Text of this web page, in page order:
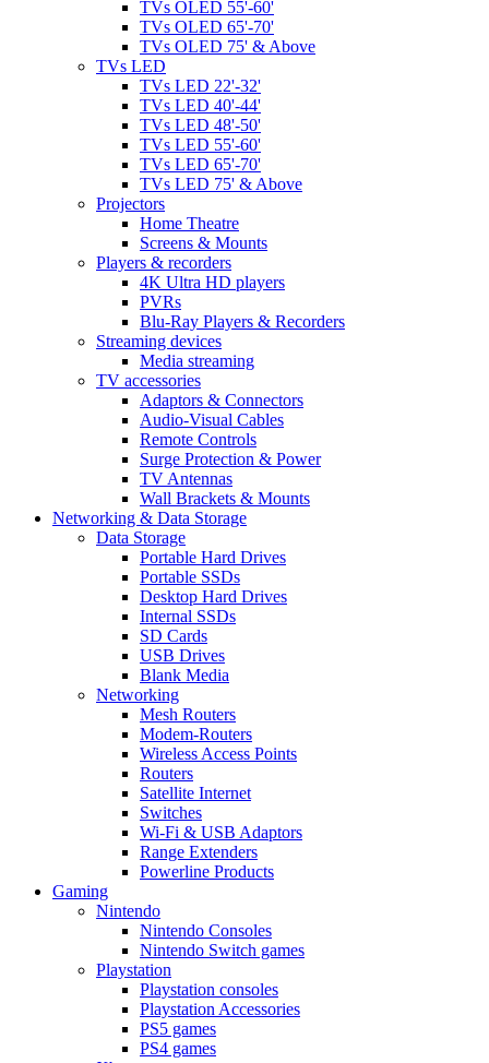
TVs OLED 55'-60'
TVs OLED 65'-70'
TVs OLED 75' & Above
TVs LED
TVs LED 22'-32'
TVs LED 40'-44'
TVs LED 48'-50'
TVs LED 55'-60'
TVs LED 65'-70'
TVs LED 75' & Above
Projectors
Home Theatre
Screens & Mounts
Players & recorders
4K Ultra HD players
PVRs
Blu-Ray Players & Recorders
Streaming devices
Media streaming
TV accessories
Adaptors & Connectors
Audio-Visual Cables
Remote Controls
Surge Protection & Power
TV Antennas
Wall Brackets & Mounts
Networking & Data Storage
Data Storage
Portable Hard Drives
Portable SSDs
Desktop Hard Drives
Internal SSDs
SD Cards
USB Drives
Blank Media
Networking
Mesh Routers
Modem-Routers
Wireless Access Points
Routers
Satellite Internet
Switches
Wi-Fi & USB Adaptors
Range Extenders
Powerline Products
Gaming
Nintendo
Nintendo Consoles
Nintendo Switch games
Playstation
Playstation consoles
Playstation Accessories
PS5 games
PS4 games